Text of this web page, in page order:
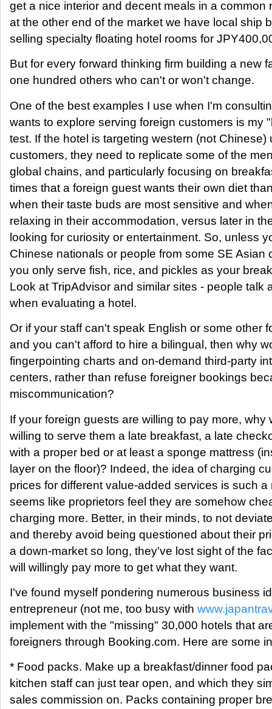
get a nice interior and decent meals in a common
at the other end of the market we have local ship
selling specialty floating hotel rooms for
But for every forward thinking firm building a new
one hundred others who can't or won't change.
One of the best examples I use when I'm
wants to explore serving foreign customers is my
test. If the hotel is targeting western (not Chinese)
customers, they need to replicate some of the
global chains, and particularly focusing on
times that a foreign guest wants their own diet
when their taste buds are most sensitive and
relaxing in their accommodation, versus later in
looking for curiosity or entertainment. So, unless
Chinese nationals or people from some SE Asian
you only serve fish, rice, and pickles as your
Look at TripAdvisor and similar sites - people talk
when evaluating a hotel.
Or if your staff can't speak English or some other
and you can't afford to hire a bilingual, then why
fingerpointing charts and on-demand third-party
centers, rather than refuse foreigner bookings
miscommunication?
If your foreign guests are willing to pay more, why
willing to serve them a late breakfast, a late
with a proper bed or at least a sponge mattress
layer on the floor)? Indeed, the idea of charging
prices for different value-added services is such a
seems like proprietors feel they are somehow
charging more. Better, in their minds, to not
and thereby avoid being questioned about their
a down-market so long, they've lost sight of the
will willingly pay more to get what they want.
I've found myself pondering numerous business
entrepreneur (not me, too busy with
implement with the "missing" 30,000 hotels that
foreigners through Booking.com. Here are some
* Food packs. Make up a breakfast/dinner food
kitchen staff can just tear open, and which they
sales commission on. Packs containing proper